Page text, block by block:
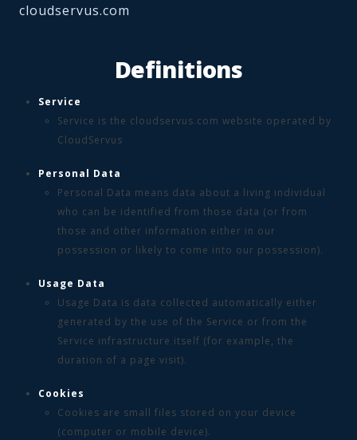
cloudservus.com
Definitions
Service
Service is the cloudservus.com website operated by
CloudServus
Personal Data
Personal Data means data about a living individual
who can be identified from those data (or from
those and other information either in our
possession or likely to come into our possession).
Usage Data
Usage Data is data collected automatically either
generated by the use of the Service or from the
Service infrastructure itself (for example, the
duration of a page visit).
Cookies
Cookies are small files stored on your device
(computer or mobile device).